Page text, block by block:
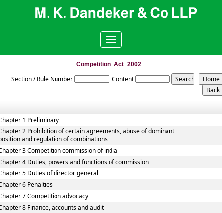
Toggle
navigation
Competition_Act_2002
Section / Rule Number Content
1 Preliminary
2 Prohibition of certain agreements, abuse of dominant
and regulation of combinations
3 Competition commission of india
4 Duties, powers and functions of commission
5 Duties of director general
6 Penalties
7 Competition advocacy
8 Finance, accounts and audit